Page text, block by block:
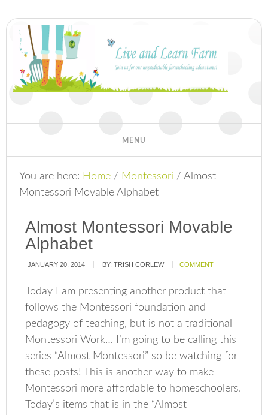
You are here: Home / Montessori / Almost
Montessori Movable Alphabet
Almost Montessori Movable
Alphabet
JANUARY 20, 2014 BY:TRISH CORLEW COMMENT
Today I am presenting another product that
follows the Montessori foundation and
pedagogy of teaching, but is not a traditional
Montessori Work… I’m going to be calling this
series “Almost Montessori” so be watching for
these posts! This is another way to make
Montessori more affordable to homeschoolers.
Today’s items that is in the “Almost